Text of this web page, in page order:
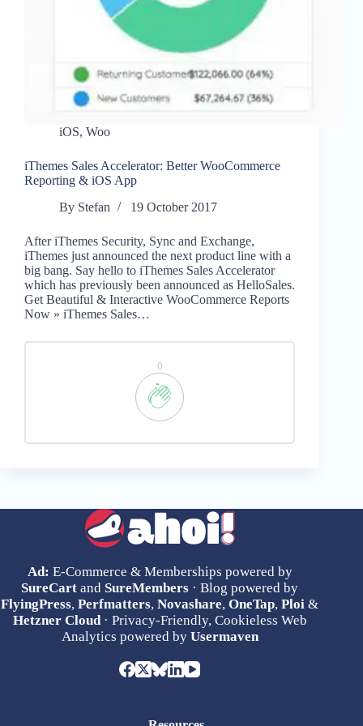
iOS, Woo
iThemes Sales Accelerator: Better WooCommerce
Reporting & iOS App
By Stefan 19 October 2017
After iThemes Security, Sync and Exchange,
iThemes just announced the next product line with a
big bang. Say hello to iThemes Sales Accelerator
which has previously been announced as HelloSales.
Get Beautiful & Interactive WooCommerce Reports
Now » iThemes Sales…
0
Ad: E-Commerce & Memberships powered by
SureCart and SureMembers · Blog powered by
FlyingPress,Perfmatters,Novashare,OneTap,Ploi &
Hetzner Cloud· Privacy-Friendly, Cookieless Web
Analytics powered by Usermaven